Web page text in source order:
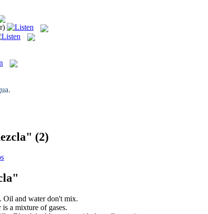
(2)
Oil and water don't mix.
is a mixture of gases.